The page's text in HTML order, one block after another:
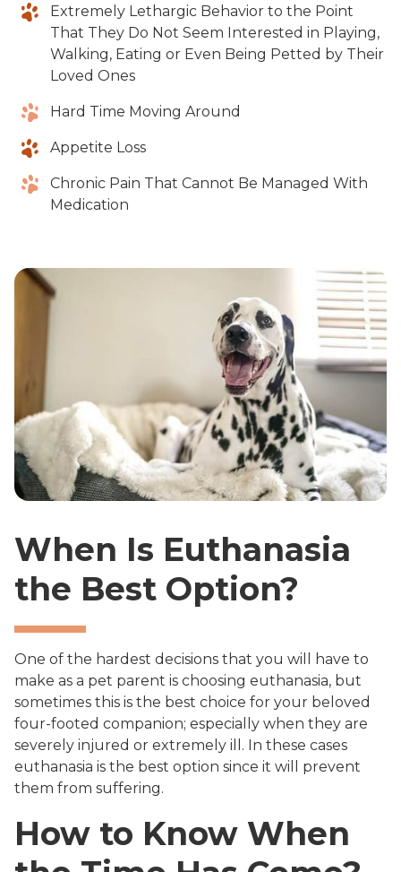
Extremely Lethargic Behavior to the Point
That They Do Not Seem Interested in Playing,
Walking, Eating or Even Being Petted by Their
Loved Ones
Hard Time Moving Around
Appetite Loss
Chronic Pain That Cannot Be Managed With
Medication
When Is Euthanasia
the Best Option?
One of the hardest decisions that you will have to
make as a pet parent is choosing euthanasia, but
sometimes this is the best choice for your beloved
four-footed companion; especially when they are
severely injured or extremely ill. In these cases
euthanasia is the best option since it will prevent
them from suffering.
How to Know When